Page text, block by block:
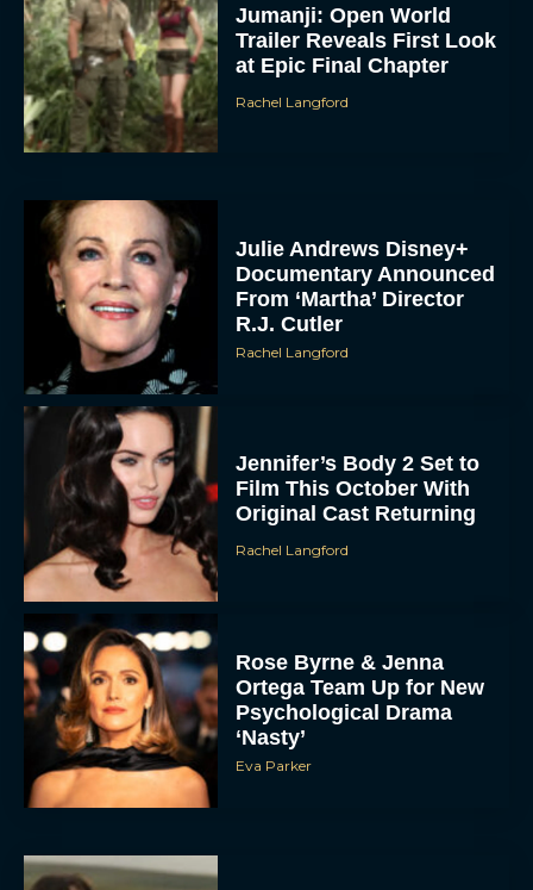
Jumanji: Open World
Trailer Reveals First Look
at Epic Final Chapter
Rachel Langford
Julie Andrews Disney+
Documentary Announced
From ‘Martha’ Director
R.J. Cutler
Rachel Langford
Jennifer’s Body 2 Set to
Film This October With
Original Cast Returning
Rachel Langford
Rose Byrne & Jenna
Ortega Team Up for New
Psychological Drama
‘Nasty’
Eva Parker